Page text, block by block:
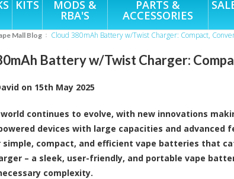
KITS MODS &
RBA'S
PARTS &
ACCESSORIES
Mall Blog Cloud 380mAh Battery w/Twist Charger: Compact,
Battery w/Twist Charger:
on 15th May 2025
continues to evolve, with new innovations
devices with large capacities and
simple, compact, and efficient vape batteries that
– a sleek, user-friendly, and portable vape
complexity.